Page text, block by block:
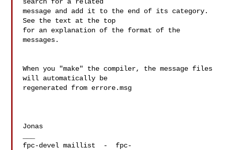
message and add it to the end of its category.
See the text at the top
for an explanation of the format of the
messages.
When you "make" the compiler, the message files
will automatically be
regenerated from errore.msg
Jonas
fpc-devel maillist  - fpc-